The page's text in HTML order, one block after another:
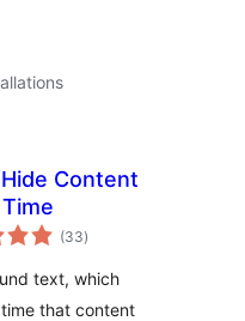
Content
(33total
ratings
)
text, which
that content